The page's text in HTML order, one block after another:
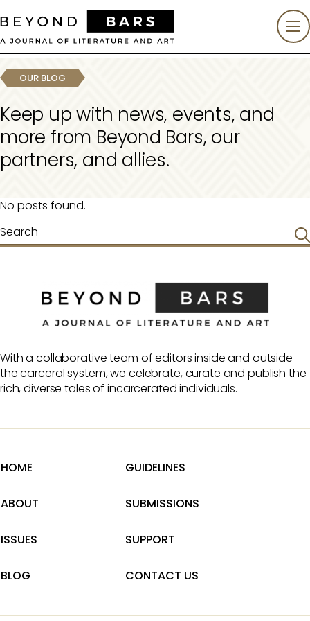
OUR BLOG
Keep up with news, events, and
more from Beyond Bars, our
partners, and allies.
No posts found.
Search
for:
With a collaborative team of editors inside and outside
the carceral system, we celebrate, curate and publish the
rich, diverse tales of incarcerated individuals.
HOME
ABOUT
ISSUES
BLOG
GUIDELINES
SUBMISSIONS
SUPPORT
CONTACT US